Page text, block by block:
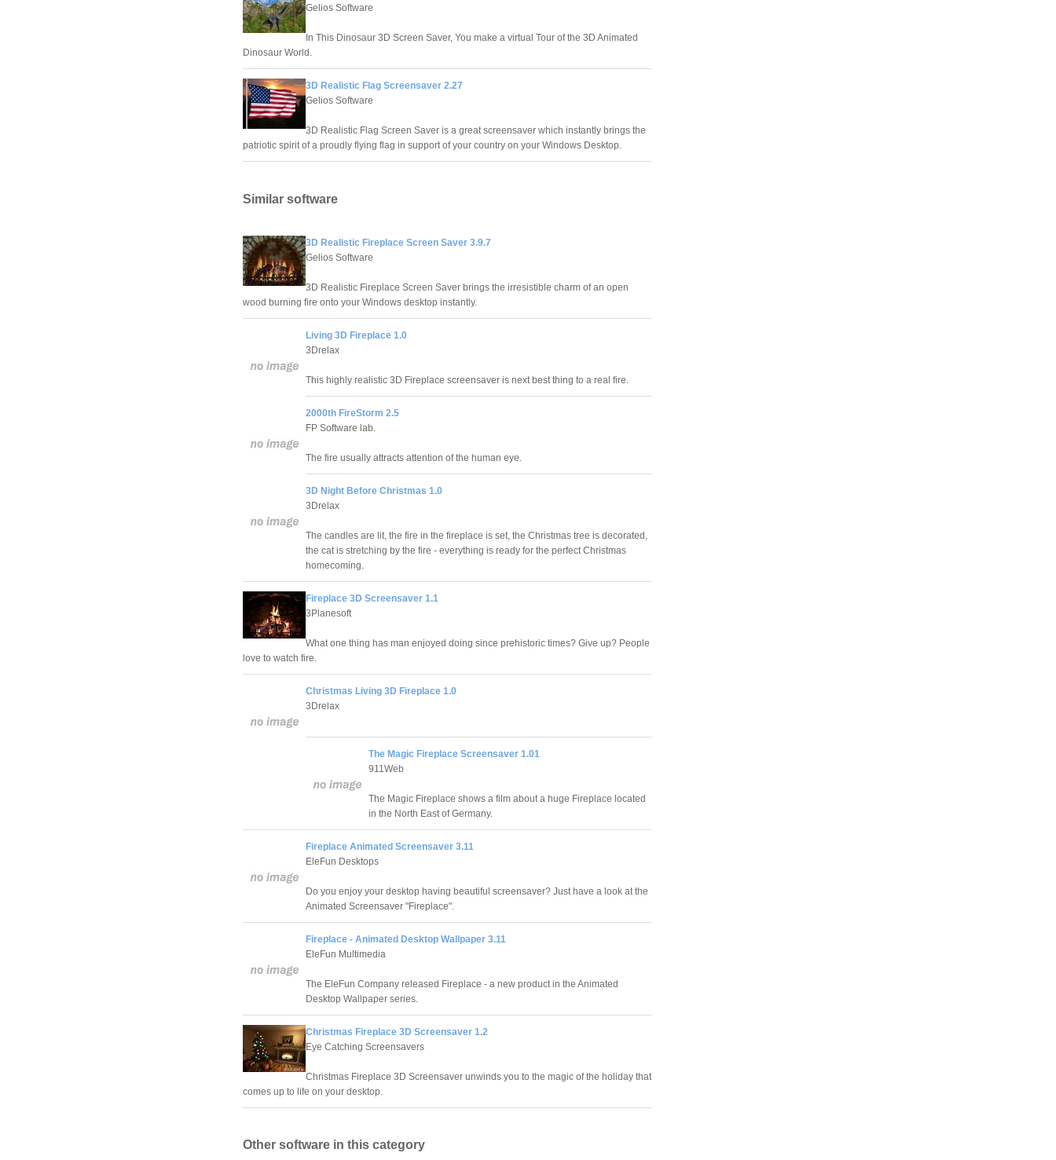
Gelios Software
In This Dinosaur 3D Screen Saver, You make a virtual Tour of the 3D Animated
Dinosaur World.
3D Realistic Flag Screensaver 2.27
Gelios Software
3D Realistic Flag Screen Saver is a great screensaver which instantly brings the
patriotic spirit of a proudly flying flag in support of your country on your Windows Desktop.
Similar software
3D Realistic Fireplace Screen Saver 3.9.7
Gelios Software
3D Realistic Fireplace Screen Saver brings the irresistible charm of an open
wood burning fire onto your Windows desktop instantly.
Living 3D Fireplace 1.0
3Drelax
This highly realistic 3D Fireplace screensaver is next best thing to a real fire.
2000th FireStorm 2.5
FP Software lab.
The fire usually attracts attention of the human eye.
3D Night Before Christmas 1.0
3Drelax
The candles are lit, the fire in the fireplace is set, the Christmas tree is decorated,
the cat is stretching by the fire - everything is ready for the perfect Christmas
homecoming.
Fireplace 3D Screensaver 1.1
3Planesoft
What one thing has man enjoyed doing since prehistoric times? Give up? People
love to watch fire.
Christmas Living 3D Fireplace 1.0
3Drelax
The Magic Fireplace Screensaver 1.01
911Web
The Magic Fireplace shows a film about a huge Fireplace located
in the North East of Germany.
Fireplace Animated Screensaver 3.11
EleFun Desktops
Do you enjoy your desktop having beautiful screensaver? Just have a look at the
Animated Screensaver "Fireplace".
Fireplace - Animated Desktop Wallpaper 3.11
EleFun Multimedia
The EleFun Company released Fireplace - a new product in the Animated
Desktop Wallpaper series.
Christmas Fireplace 3D Screensaver 1.2
Eye Catching Screensavers
Christmas Fireplace 3D Screensaver unwinds you to the magic of the holiday that
comes up to life on your desktop.
Other software in this category